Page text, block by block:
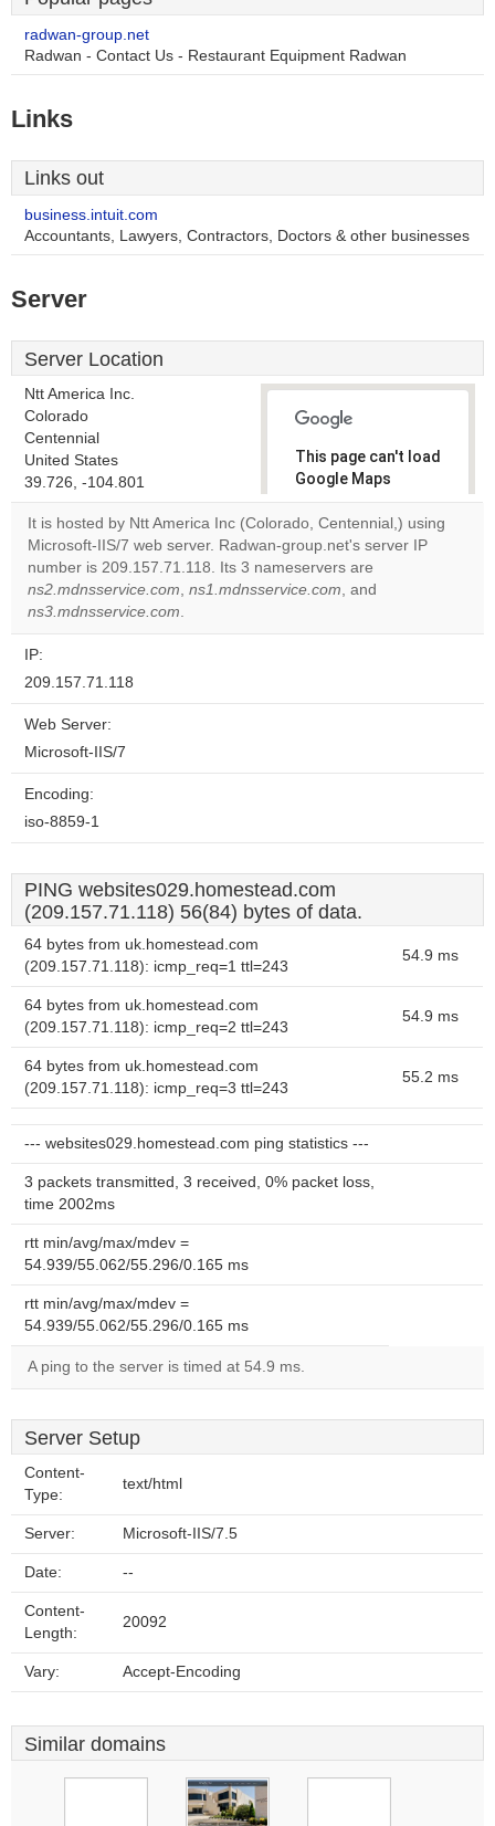
radwan-group.net
Radwan - Contact Us - Restaurant Equipment Radwan
Links
Links out
business.intuit.com
Accountants, Lawyers, Contractors, Doctors & other businesses
Server
Server Location
Ntt America Inc.
Colorado
Centennial
United States
39.726, -104.801
This page can't load
Google Maps
correctly.
Do you
own this
website?
It is hosted by Ntt America Inc (Colorado, Centennial,) using
Microsoft-IIS/7 web server. Radwan-group.net's server IP
number is 209.157.71.118. Its 3 nameservers are
ns2.mdnsservice.com, ns1.mdnsservice.com, and
ns3.mdnsservice.com.
IP:
209.157.71.118
Web Server:
Microsoft-IIS/7
Encoding:
iso-8859-1
PING websites029.homestead.com
(209.157.71.118) 56(84) bytes of data.
64 bytes from uk.homestead.com
(209.157.71.118): icmp_req=1 ttl=243
54.9 ms
64 bytes from uk.homestead.com
(209.157.71.118): icmp_req=2 ttl=243
54.9 ms
64 bytes from uk.homestead.com
(209.157.71.118): icmp_req=3 ttl=243
55.2 ms
--- websites029.homestead.com ping statistics ---
3 packets transmitted, 3 received, 0% packet loss,
time 2002ms
rtt min/avg/max/mdev =
54.939/55.062/55.296/0.165 ms
rtt min/avg/max/mdev =
54.939/55.062/55.296/0.165 ms
A ping to the server is timed at 54.9 ms.
Server Setup
Content-
Type:
text/html
Server: Microsoft-IIS/7.5
Date: --
Content-
Length:
20092
Vary: Accept-Encoding
Similar domains